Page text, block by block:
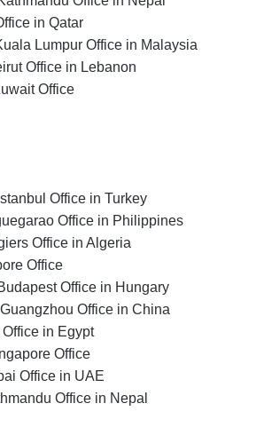
in Qatar
Lumpur Office in Malaysia
Office in Lebanon
Office
Office in Turkey
Office in Philippines
Office in Algeria
Office
Office in Hungary
Office in China
in Egypt
Office
Office in UAE
Office in Nepal